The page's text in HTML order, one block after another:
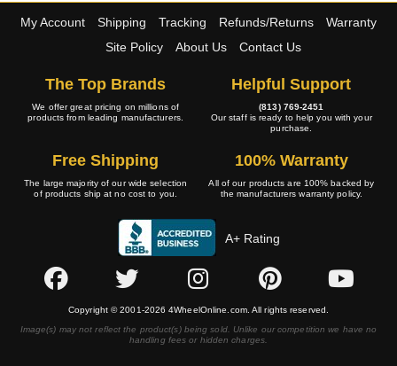
My Account Shipping Tracking Refunds/Returns
Warranty
Site Policy
About Us Contact Us
The Top Brands
We offer great pricing on millions of
products from leading manufacturers.
Helpful Support
(813) 769-2451
Our staff is ready to help you with your
purchase.
Free Shipping
The large majority of our wide selection
of products ship at no cost to you.
100% Warranty
All of our products are 100% backed by
the manufacturers warranty policy.
A+ Rating
Copyright © 2001-2026 4WheelOnline.com. All rights reserved.
Image(s) may not reflect the product(s) being sold. Unlike our competition we have no
handling fees or hidden charges.